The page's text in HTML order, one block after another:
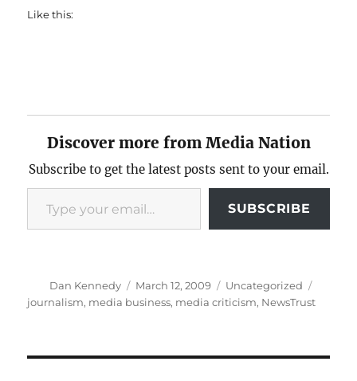
Like this:
Discover more from Media Nation
Subscribe to get the latest posts sent to your email.
Type your email…
SUBSCRIBE
Author
Dan Kennedy
Posted
on
March 12, 2009 Categories
Uncategorized
journalism, media business, media criticism, NewsTrust